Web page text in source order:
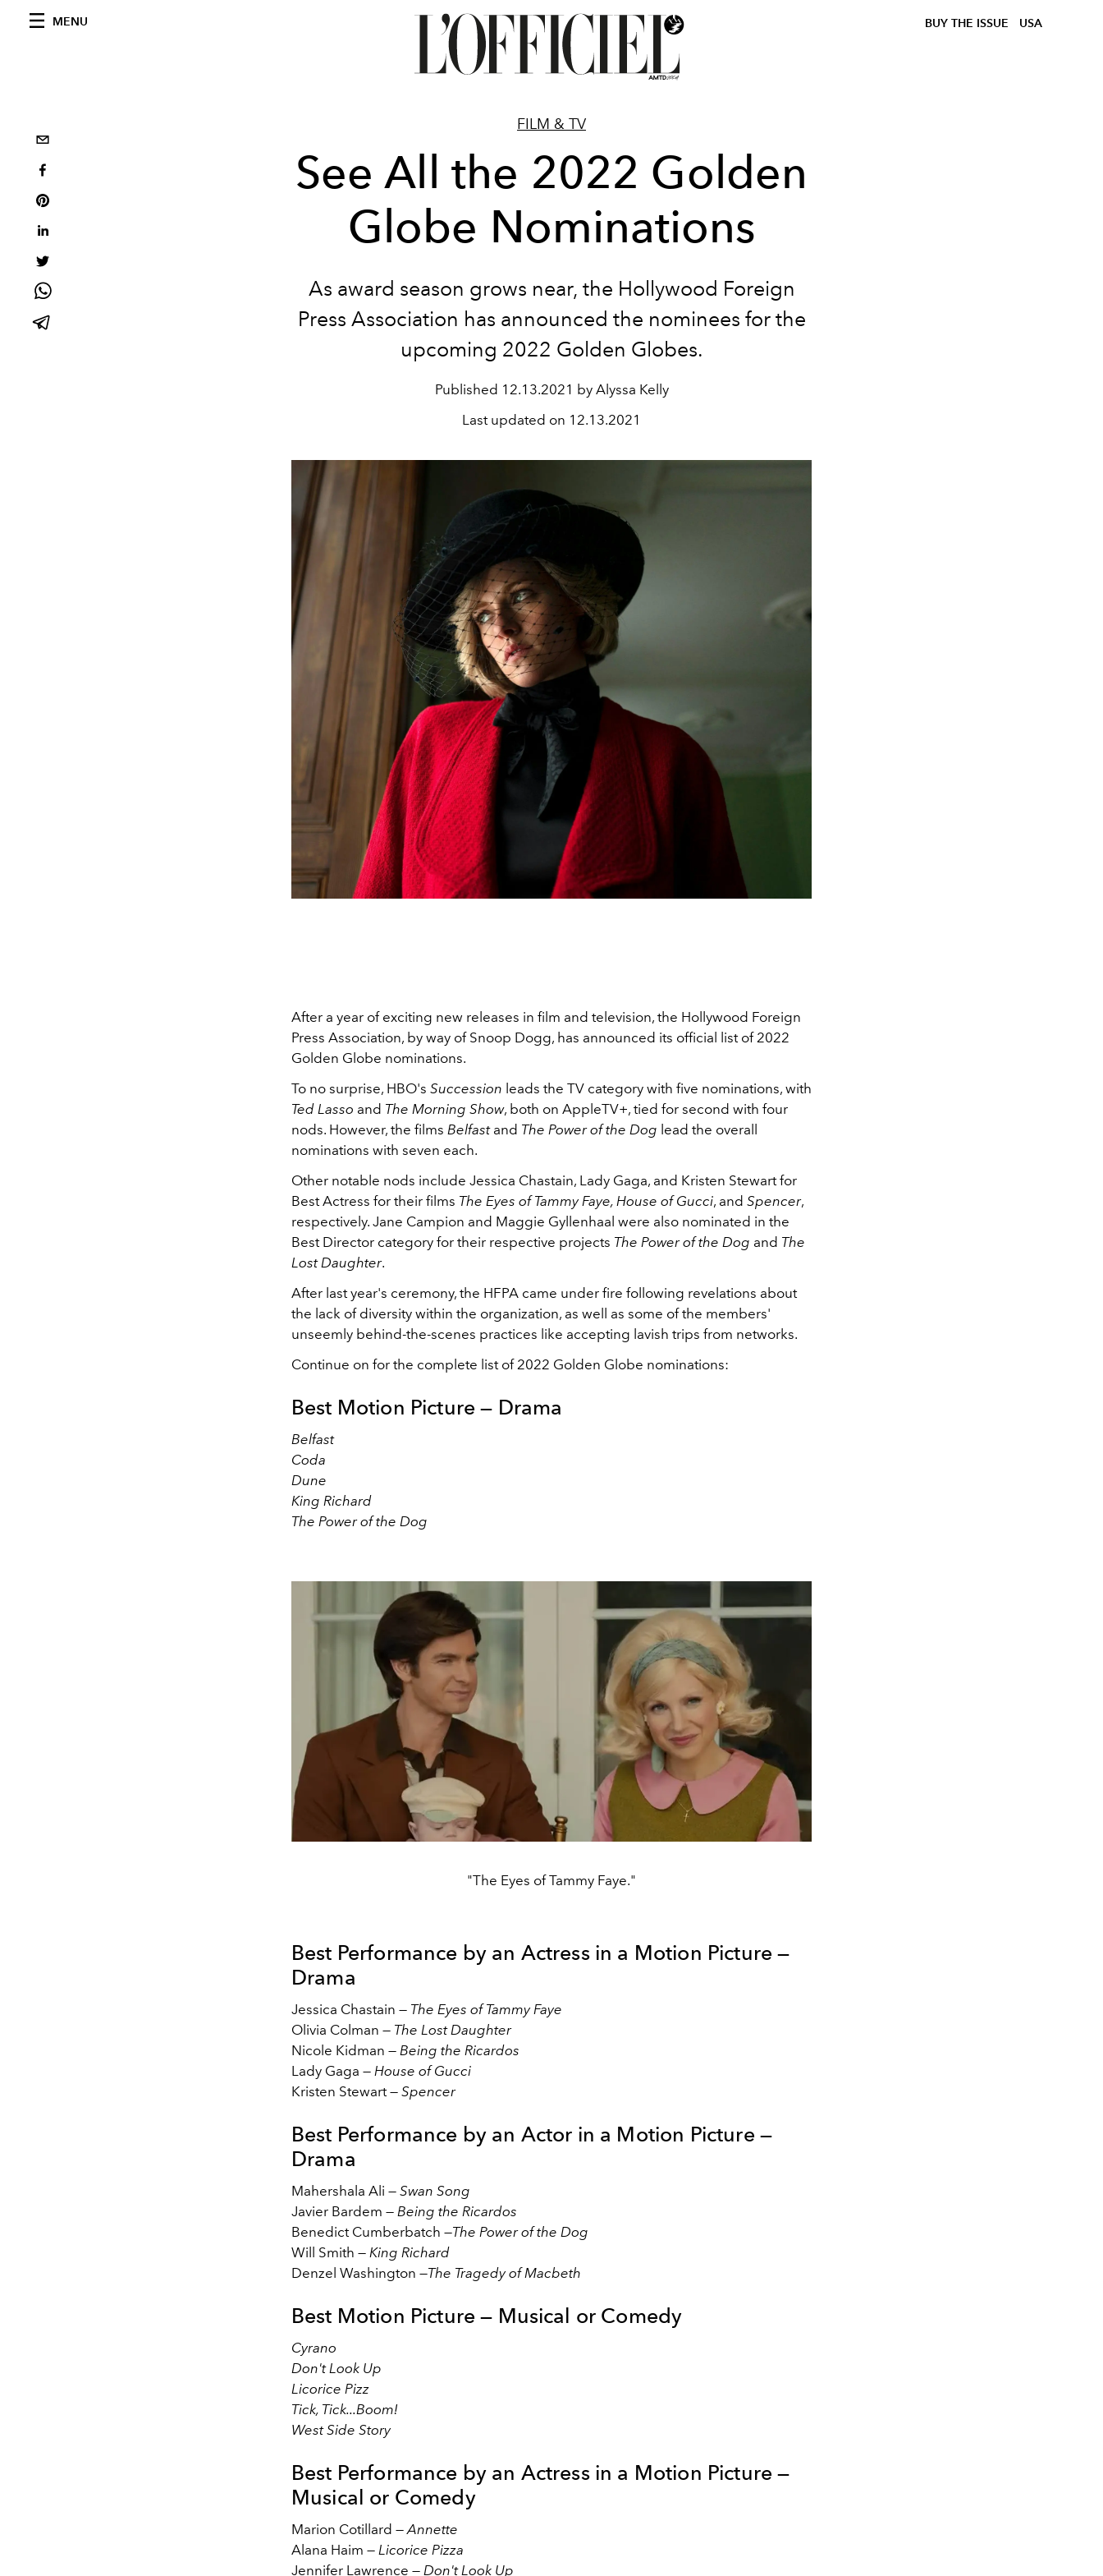
MENU BUY THE ISSUE USA
FILM & TV
See All the 2022 Golden
Globe Nominations
As award season grows near, the Hollywood Foreign
Press Association has announced the nominees for the
upcoming 2022 Golden Globes.
Published 12.13.2021 by Alyssa Kelly
Last updated on 12.13.2021
After a year of exciting new releases in film and television, the Hollywood Foreign
Press Association, by way of Snoop Dogg, has announced its official list of 2022
Golden Globe nominations.
To no surprise, HBO's Succession leads the TV category with five nominations, with
Ted Lasso and The Morning Show, both on AppleTV+, tied for second with four
nods. However, the films Belfastand The Power of the Dog lead the overall
nominations with seven each.
Other notable nods include Jessica Chastain, Lady Gaga, and Kristen Stewart for
Best Actress for their films The Eyes of Tammy Faye, House of Gucci, and Spencer,
respectively. Jane Campion and Maggie Gyllenhaal were also nominated in the
Best Director category for their respective projects The Power of the Dog and The
Lost Daughter.
After last year's ceremony, the HFPA came under fire following revelations about
the lack of diversity within the organization, as well as some of the members'
unseemly behind-the-scenes practices like accepting lavish trips from networks.
Continue on for the complete list of 2022 Golden Globe nominations:
Best Motion Picture — Drama
Belfast
Coda
Dune
King Richard
The Power of the Dog
"The Eyes of Tammy Faye."
Best Performance by an Actress in a Motion Picture —
Drama
Jessica Chastain — The Eyes of Tammy Faye
Olivia Colman — The Lost Daughter
Nicole Kidman — Being the Ricardos
Lady Gaga — House of Gucci
Kristen Stewart — Spencer
Best Performance by an Actor in a Motion Picture —
Drama
Mahershala Ali — Swan Song
Javier Bardem — Being the Ricardos
Benedict Cumberbatch —The Power of the Dog
Will Smith — King Richard
Denzel Washington —The Tragedy of Macbeth
Best Motion Picture — Musical or Comedy
Cyrano
Don't Look Up
Licorice Pizz
Tick, Tick...Boom!
West Side Story
Best Performance by an Actress in a Motion Picture —
Musical or Comedy
Marion Cotillard —Annette
Alana Haim — Licorice Pizza
Jennifer Lawrence — Don't Look Up